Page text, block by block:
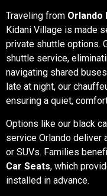
Traveling from Orlando
Kidani Village is made
private shuttle options.
shuttle service,
navigating shared
late at night, our
ensuring a quiet,
Options like our black
service Orlando deliver
or SUVs. Families
Car Seats, which
installed in advance.